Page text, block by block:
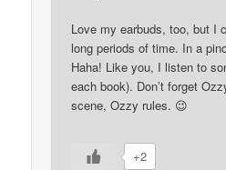
Love my earbuds, too, but I
long periods of time. In a
Haha! Like you, I listen to
each book). Don’t forget
scene, Ozzy rules. 😉
+2